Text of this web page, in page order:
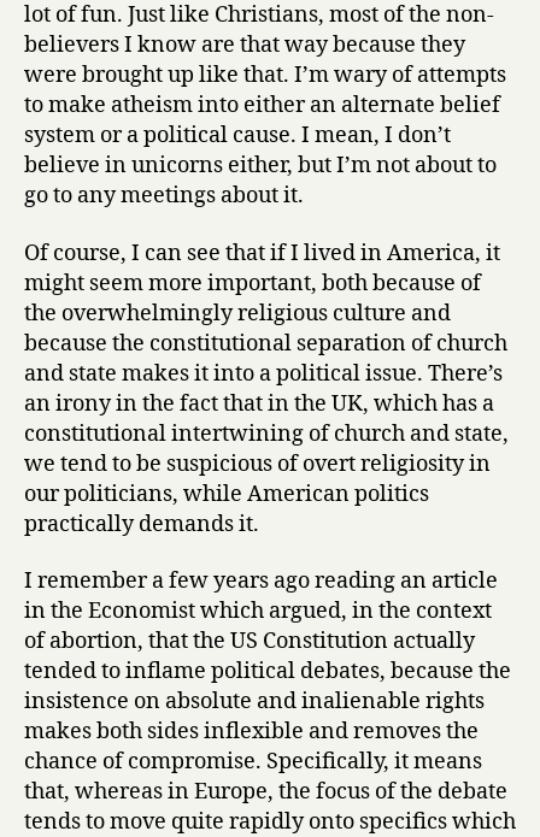
lot of fun. Just like Christians, most of the non-
believers I know are that way because they
were brought up like that. I’m wary of attempts
to make atheism into either an alternate belief
system or a political cause. I mean, I don’t
believe in unicorns either, but I’m not about to
go to any meetings about it.
Of course, I can see that if I lived in America, it
might seem more important, both because of
the overwhelmingly religious culture and
because the constitutional separation of church
and state makes it into a political issue. There’s
an irony in the fact that in the UK, which has a
constitutional intertwining of church and state,
we tend to be suspicious of overt religiosity in
our politicians, while American politics
practically demands it.
I remember a few years ago reading an article
in the Economist which argued, in the context
of abortion, that the US Constitution actually
tended to inflame political debates, because the
insistence on absolute and inalienable rights
makes both sides inflexible and removes the
chance of compromise. Specifically, it means
that, whereas in Europe, the focus of the debate
tends to move quite rapidly onto specifics which